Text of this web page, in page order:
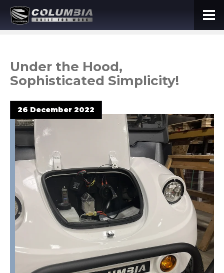
Under the Hood,
Sophisticated Simplicity!
26 December 2022